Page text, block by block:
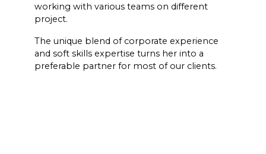
working with various teams on different
project.
The unique blend of corporate experience
and soft skills expertise turns her into a
preferable partner for most of our clients.